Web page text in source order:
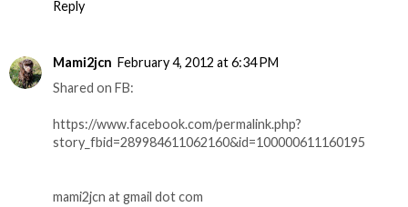
Reply
Mami2jcn February 4, 2012 at 6:34 PM
Shared on FB:
https://www.facebook.com/permalink.php?
story_fbid=289984611062160&id=100000611160195
mami2jcn at gmail dot com